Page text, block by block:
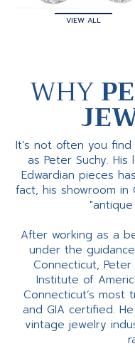
VIEW ALL
WHY
It’s not often you
as Peter Suchy.
Edwardian pieces
fact, his showroom in
After working as a
under the
Connecticut,
Institute of
Connecticut’s
and GIA certified.
vintage jewelry